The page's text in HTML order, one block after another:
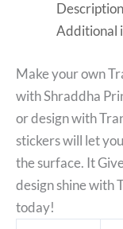
Description
Additional
Make your own
with Shraddha
or design with
stickers will let
the surface. It
design shine with
today!